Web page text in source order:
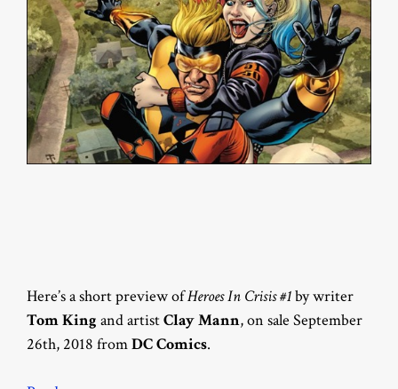
Here’s a short preview ofHeroes In Crisis #1by writer
Tom King and artistClay Mann, on sale September
26th, 2018 fromDC Comics.